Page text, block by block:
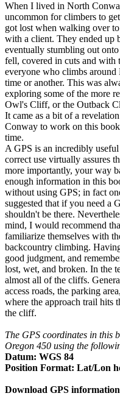
When I lived in North
uncommon for climbers to
got lost when walking over
with a client. They ended up
eventually stumbling out onto
fell, covered in cuts and with
everyone who climbs
time or another. This was
exploring some of the more
Owl's Cliff, or the Outback
It came as a bit of a
Conway to work on this
time.
A GPS is an incredibly
correct use virtually assures
more importantly, your way
enough information in this
without using GPS; in fact
suggested that if you need a
shouldn't be there.
mind, I would recommend
familiarize themselves with
backcountry climbing.
good judgment, and
lost, wet, and broken. In the
almost all of the cliffs.
access roads, the parking
where the approach trail hits
the cliff.
The GPS coordinates in this
Oregon 450 using the
Datum: WGS 84
Position Format: Lat/Lon
Download GPS